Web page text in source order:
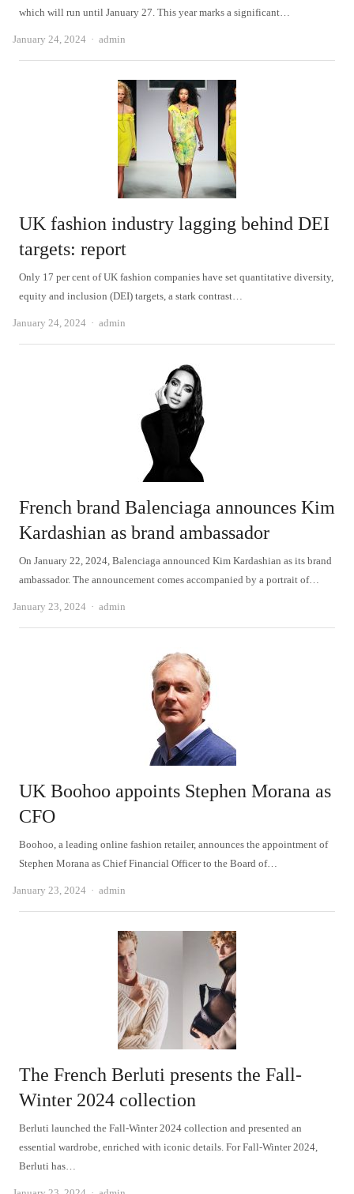
which will run until January 27. This year marks a significant…
January 24, 2024 Author
admin
UK fashion industry lagging behind DEI
targets: report
Only 17 per cent of UK fashion companies have set quantitative diversity,
equity and inclusion (DEI) targets, a stark contrast…
January 24, 2024 Author
admin
French brand Balenciaga announces Kim
Kardashian as brand ambassador
On January 22, 2024, Balenciaga announced Kim Kardashian as its brand
ambassador. The announcement comes accompanied by a portrait of…
January 23, 2024 Author
admin
UK Boohoo appoints Stephen Morana as
CFO
Boohoo, a leading online fashion retailer, announces the appointment of
Stephen Morana as Chief Financial Officer to the Board of…
January 23, 2024 Author
admin
The French Berluti presents the Fall-
Winter 2024 collection
Berluti launched the Fall-Winter 2024 collection and presented an
essential wardrobe, enriched with iconic details. For Fall-Winter 2024,
Berluti has…